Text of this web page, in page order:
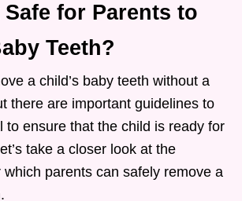
for Parents to
Teeth?
a child’s baby teeth without a
there are important guidelines to
to ensure that the child is ready for
take a closer look at the
parents can safely remove a